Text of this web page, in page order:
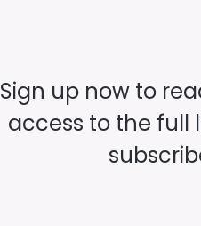
Sign up now to
access to the full